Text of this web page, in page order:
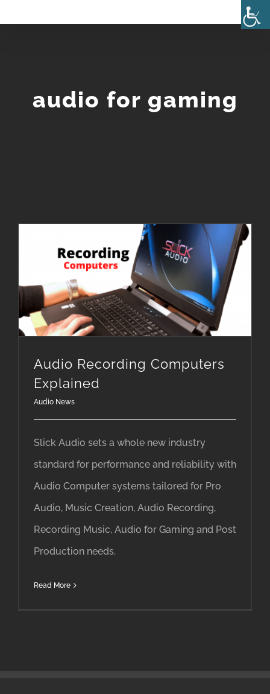
audio for gaming
Audio Recording Computers
Explained
Audio News
Slick Audio sets a whole new industry
standard for performance and reliability with
Audio Computer systems tailored for Pro
Audio, Music Creation, Audio Recording,
Recording Music, Audio for Gaming and Post
Production needs.
Read More